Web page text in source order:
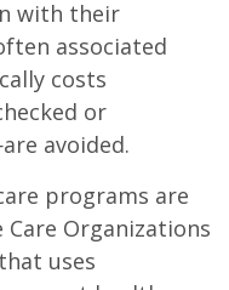
with their
associated
costs
or
avoided.
programs are
Organizations
uses